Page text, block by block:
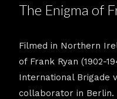
The Enigma of
Filmed in Northern
of Frank Ryan (1902-
International Brigade
collaborator in Berlin.